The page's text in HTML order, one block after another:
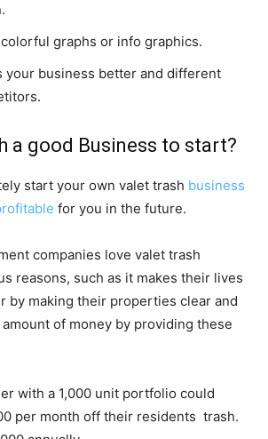
graphs or info graphics.
your business better and different
a good Business to start?
start your own valet trash business
for you in the future.
companies love valet trash
reasons, such as it makes their lives
by making their properties clear and
of money by providing these
with a 1,000 unit portfolio could
per month off their residents trash.